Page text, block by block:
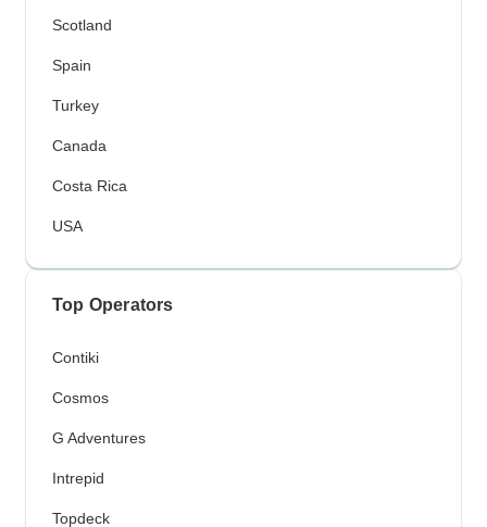
Scotland
Spain
Turkey
Canada
Costa Rica
USA
Top Operators
Contiki
Cosmos
G Adventures
Intrepid
Topdeck